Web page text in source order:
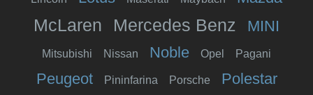
McLaren Mercedes Benz MINI
Mitsubishi Nissan Noble Opel Pagani
Peugeot Pininfarina Porsche Polestar